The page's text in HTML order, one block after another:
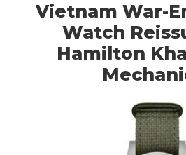
Vietnam War-
Watch
Hamilton